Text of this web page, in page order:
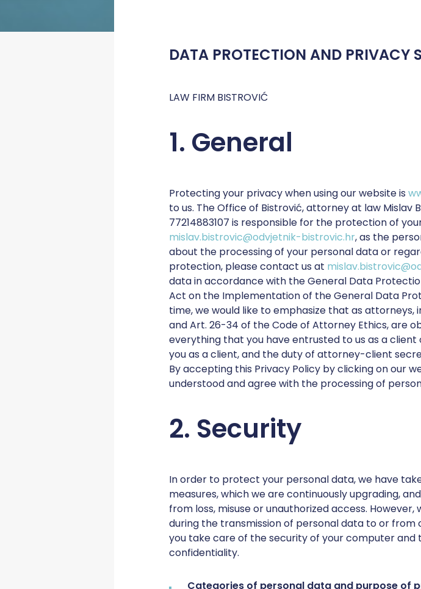
DATA PROTECTION AND PRIVACY
LAW FIRM BISTROVIĆ
1. General
Protecting your privacy when using our website is
to us. The Office of Bistrović, attorney at law Mislav
77214883107 is responsible for the protection of
mislav.bistrovic@odvjetnik-bistrovic.hr, as the
about the processing of your personal data or
protection, please contact us at
data in accordance with the General Data
Act on the Implementation of the General Data
time, we would like to emphasize that as
and Art. 26-34 of the Code of Attorney Ethics, are
everything that you have entrusted to us as a
you as a client, and the duty of attorney-client
By accepting this Privacy Policy by clicking on our
understood and agree with the processing of
2. Security
In order to protect your personal data, we have
measures, which we are continuously upgrading,
from loss, misuse or unauthorized access.
during the transmission of personal data to or
you take care of the security of your computer
confidentiality.
Categories of personal data and purpose of